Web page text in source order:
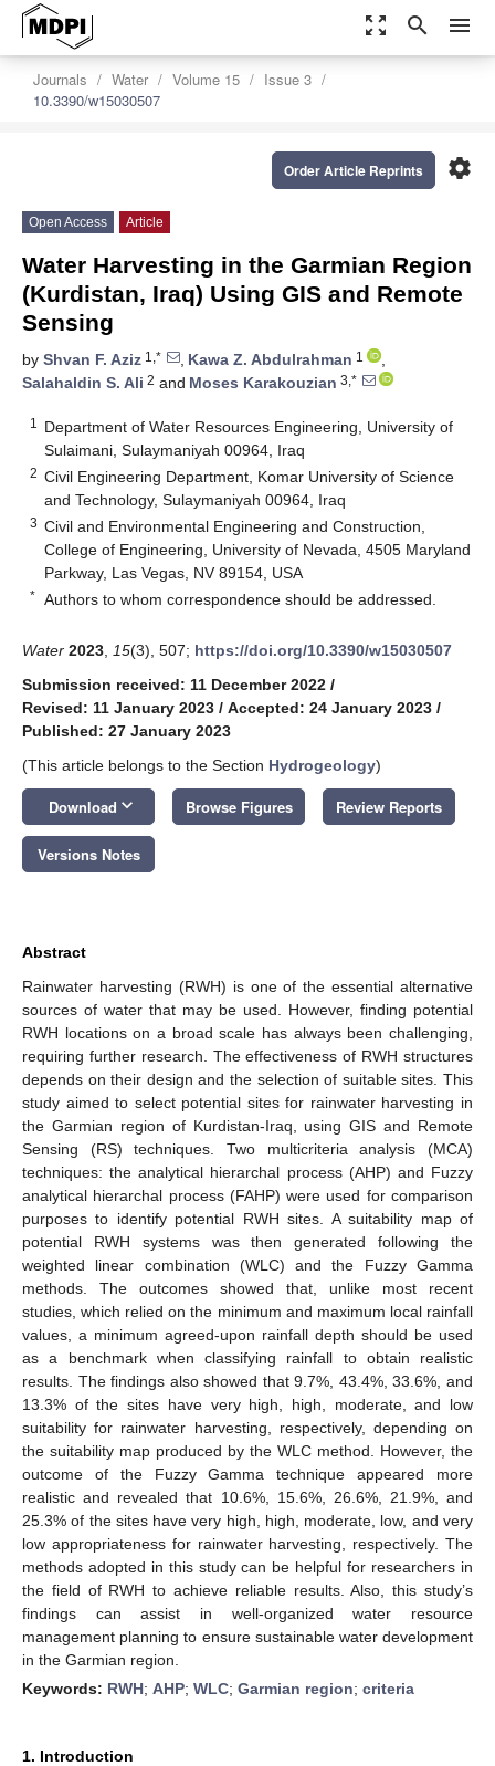
zoom_out_map search menu
Journals Water Volume 15
Issue 3
10.3390/w15030507
settings
Order Article Reprints
Open Access Article
Water Harvesting in the Garmian Region
(Kurdistan, Iraq) Using GIS and Remote
Sensing
by Shvan F. Aziz 1,* , Kawa Z. Abdulrahman 1
,
Salahaldin S. Ali 2 and Moses Karakouzian 3,*
1
Department of Water Resources Engineering, University of
Sulaimani, Sulaymaniyah 00964, Iraq
2 Civil Engineering Department, Komar University of Science
and Technology, Sulaymaniyah 00964, Iraq
3 Civil and Environmental Engineering and Construction,
College of Engineering, University of Nevada, 4505 Maryland
Parkway, Las Vegas, NV 89154, USA
* Authors to whom correspondence should be addressed.
Water 2023 15(3), 507; https://doi.org/10.3390/w15030507
Submission received: 11 December 2022 /
Revised: 11 January 2023 / Accepted: 24 January 2023 /
Published: 27 January 2023
(This article belongs to the Section Hydrogeology)
Download keyboard_arrow_down Browse Figures Review Reports
Versions Notes
Abstract
Rainwater harvesting (RWH) is one of the essential alternative
sources of water that may be used. However, finding potential
RWH locations on a broad scale has always been challenging,
requiring further research. The effectiveness of RWH structures
depends on their design and the selection of suitable sites. This
study aimed to select potential sites for rainwater harvesting in
the Garmian region of Kurdistan-Iraq, using GIS and Remote
Sensing (RS) techniques. Two multicriteria analysis (MCA)
techniques: the analytical hierarchal process (AHP) and Fuzzy
analytical hierarchal process (FAHP) were used for comparison
purposes to identify potential RWH sites. A suitability map of
potential RWH systems was then generated following the
weighted linear combination (WLC) and the Fuzzy Gamma
methods. The outcomes showed that, unlike most recent
studies, which relied on the minimum and maximum local rainfall
values, a minimum agreed-upon rainfall depth should be used
as a benchmark when classifying rainfall to obtain realistic
results. The findings also showed that 9.7%, 43.4%, 33.6%, and
13.3% of the sites have very high, high, moderate, and low
suitability for rainwater harvesting, respectively, depending on
the suitability map produced by the WLC method. However, the
outcome of the Fuzzy Gamma technique appeared more
realistic and revealed that 10.6%, 15.6%, 26.6%, 21.9%, and
25.3% of the sites have very high, high, moderate, low, and very
low appropriateness for rainwater harvesting, respectively. The
methods adopted in this study can be helpful for researchers in
the field of RWH to achieve reliable results. Also, this study’s
findings can assist in well-organized water resource
management planning to ensure sustainable water development
in the Garmian region.
Keywords: RWH; AHP; WLC; Garmian region; criteria
1. Introduction